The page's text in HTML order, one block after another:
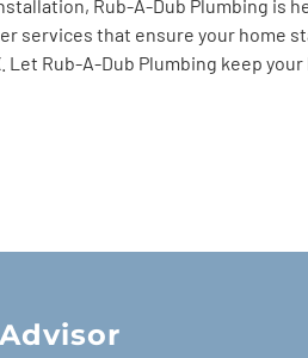
Rub-A-Dub Plumbing is
services that ensure your home
Rub-A-Dub Plumbing keep